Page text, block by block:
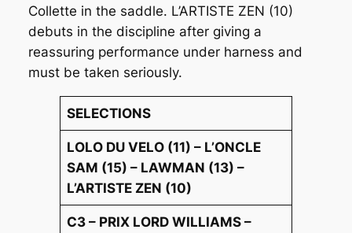
Collette in the saddle. L’ARTISTE ZEN (10)
debuts in the discipline after giving a
reassuring performance under harness and
must be taken seriously.
SELECTIONS
LOLO DU VELO (11) – L’ONCLE
SAM (15) – LAWMAN (13) –
L’ARTISTE ZEN (10)
C3 – PRIX LORD WILLIAMS –